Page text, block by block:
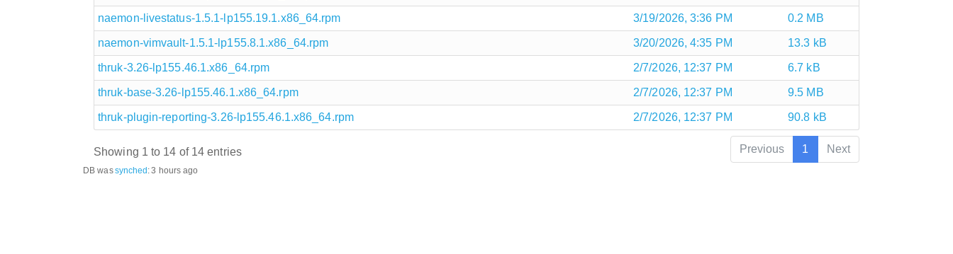
naemon-livestatus-1.5.1-lp155.19.1.x86_64.rpm 3/19/2026, 3:36 PM 0.2 MB
naemon-vimvault-1.5.1-lp155.8.1.x86_64.rpm 3/20/2026, 4:35 PM 13.3 kB
thruk-3.26-lp155.46.1.x86_64.rpm 2/7/2026, 12:37 PM 6.7 kB
thruk-base-3.26-lp155.46.1.x86_64.rpm 2/7/2026, 12:37 PM 9.5 MB
thruk-plugin-reporting-3.26-lp155.46.1.x86_64.rpm 2/7/2026, 12:37 PM 90.8 kB
Showing 1 to 14 of 14 entries Previous 1 Next
DB wassynched:3 hours ago